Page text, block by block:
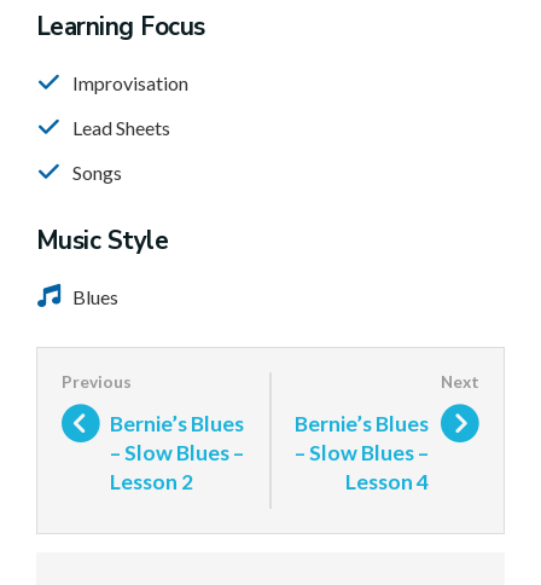
Learning Focus
Improvisation
Lead Sheets
Songs
Music Style
Blues
Bernie’s Blues
– Slow Blues –
Lesson 2
Bernie’s Blues
– Slow Blues –
Lesson 4